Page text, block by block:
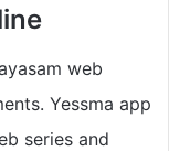
web
Yessma app
series and